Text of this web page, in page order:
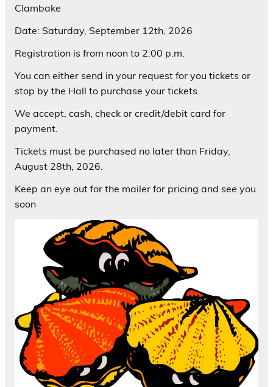
Clambake
Date: Saturday, September 12th, 2026
Registration is from noon to 2:00 p.m.
You can either send in your request for you tickets or
stop by the Hall to purchase your tickets.
We accept, cash, check or credit/debit card for
payment.
Tickets must be purchased no later than Friday,
August 28th, 2026.
Keep an eye out for the mailer for pricing and see you
soon